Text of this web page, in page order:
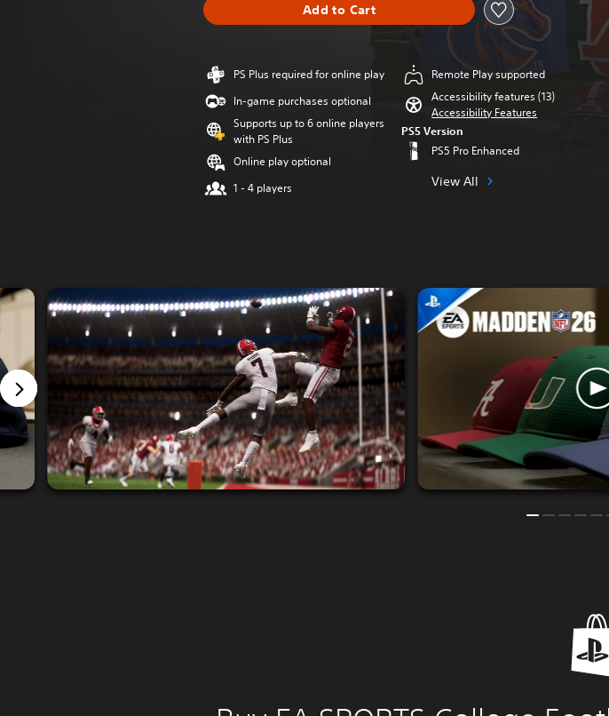
Add to Cart
PS Plus required for online play
In-game purchases optional
Supports up to 6 online players
with PS Plus
Online play optional
1 - 4 players
Remote Play supported
Accessibility features (13)
Accessibility Features
PS5 Version
PS5 Pro Enhanced
View All